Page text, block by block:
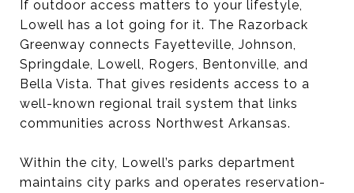
If outdoor access matters to your lifestyle,
Lowell has a lot going for it. The Razorback
Greenway connects Fayetteville, Johnson,
Springdale, Lowell, Rogers, Bentonville, and
Bella Vista. That gives residents access to a
well-known regional trail system that links
communities across Northwest Arkansas.
Within the city, Lowell’s parks department
maintains city parks and operates reservation-